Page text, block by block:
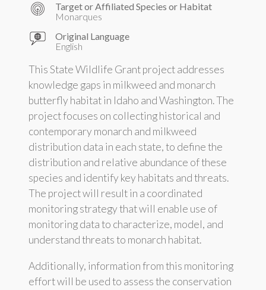
Target or Affiliated Species or Habitat
Monarques
Original Language
English
This State Wildlife Grant project addresses
knowledge gaps in milkweed and monarch
butterfly habitat in Idaho and Washington. The
project focuses on collecting historical and
contemporary monarch and milkweed
distribution data in each state, to define the
distribution and relative abundance of these
species and identify key habitats and threats.
The project will result in a coordinated
monitoring strategy that will enable use of
monitoring data to characterize, model, and
understand threats to monarch habitat.
Additionally, information from this monitoring
effort will be used to assess the conservation